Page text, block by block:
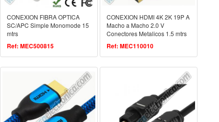
CONEXION FIBRA OPTICA
SC/APC Simple Monomode 15
mtrs
Ref: MEC500815
CONEXION HDMI 4K 2K 19P A
Macho a Macho 2.0 V
Conectores Metalicos 1.5 mtrs
Ref: MEC110010